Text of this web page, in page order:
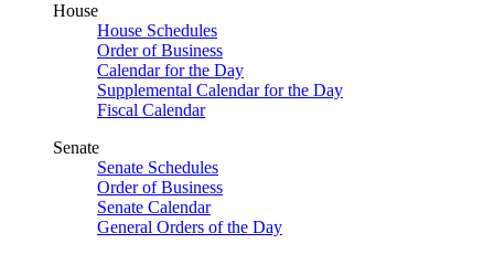
House
House Schedules
Order of Business
Calendar for the Day
Supplemental Calendar for the Day
Fiscal Calendar
Senate
Senate Schedules
Order of Business
Senate Calendar
General Orders of the Day